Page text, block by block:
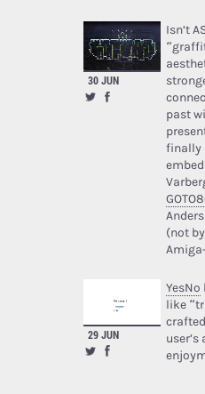
30 JUN
Isn’t
past
finally
(not
29 JUN
YesNo
like